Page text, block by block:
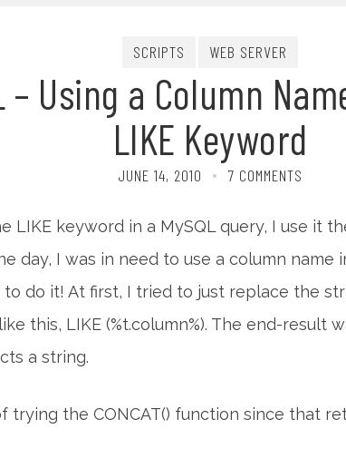
SCRIPTS WEB SERVER
– Using a Column
LIKE Keyword
JUNE 14, 2010 7 COMMENTS
LIKE keyword in a MySQL query, I use it
One day, I was in need to use a column
do it! At first, I tried to just replace the
this, LIKE (%t.column%). The end-result
a string.
trying the CONCAT() function since that